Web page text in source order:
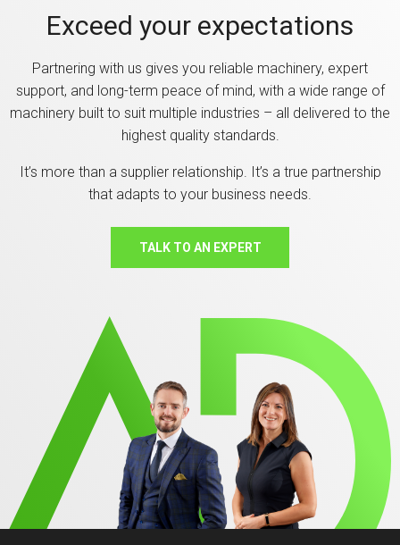
Exceed your expectations
Partnering with us gives you reliable machinery, expert
support, and long-term peace of mind, with a wide range of
machinery built to suit multiple industries – all delivered to the
highest quality standards.
It’s more than a supplier relationship. It’s a true partnership
that adapts to your business needs.
TALK TO AN EXPERT